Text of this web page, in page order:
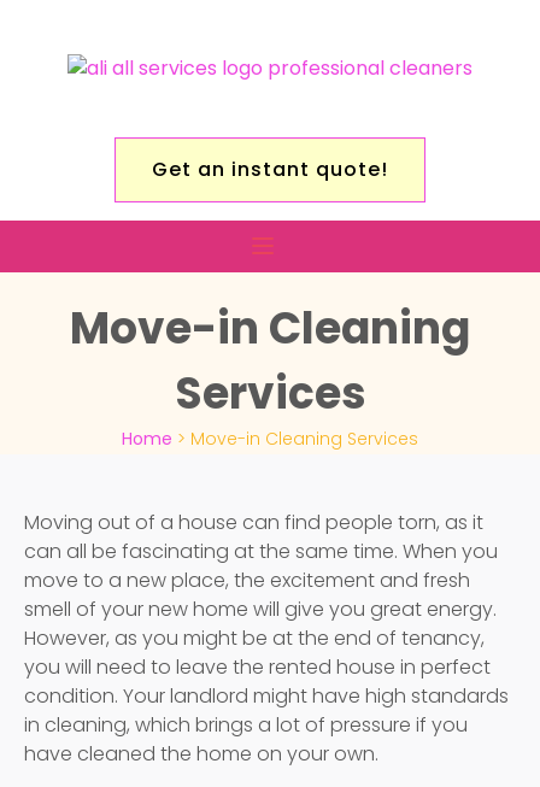
Get an instant quote!
Move-in Cleaning
Services
Home > Move-in Cleaning Services
Moving out of a house can find people torn, as it
can all be fascinating at the same time. When you
move to a new place, the excitement and fresh
smell of your new home will give you great energy.
However, as you might be at the end of tenancy,
you will need to leave the rented house in perfect
condition. Your landlord might have high standards
in cleaning, which brings a lot of pressure if you
have cleaned the home on your own.